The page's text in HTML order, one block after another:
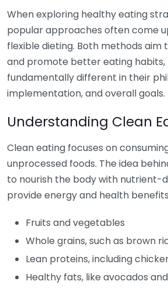
When exploring healthy eating
popular approaches often come
flexible dieting. Both methods aim
and promote better eating habits,
fundamentally different in their
implementation, and overall goals.
Understanding Clean
Clean eating focuses on
unprocessed foods. The idea
to nourish the body with nutrient-
provide energy and health
Fruits and vegetables
Whole grains, such as brown
Lean proteins, including
Healthy fats, like avocados